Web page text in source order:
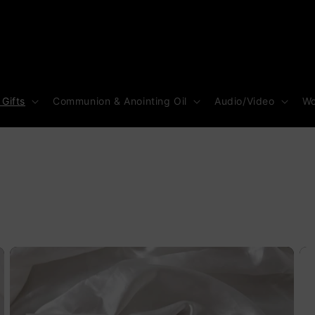
Communion & Anointing Oil Audio/Video